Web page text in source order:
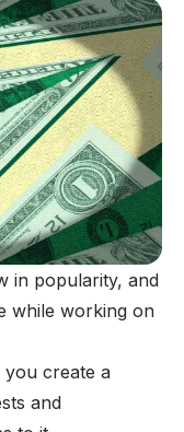
in popularity, and
while working on
create a
and